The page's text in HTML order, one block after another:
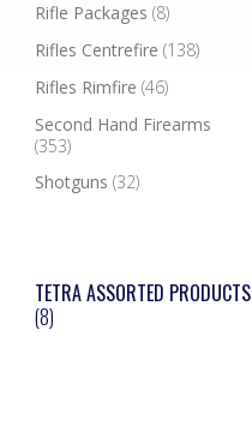
Rifle Packages (8)
Rifles Centrefire (138)
Rifles Rimfire (46)
Second Hand Firearms
(353)
Shotguns (32)
TETRA ASSORTED PRODUCTS
(8)